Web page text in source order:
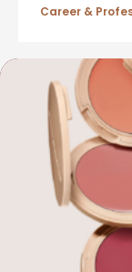
Career &